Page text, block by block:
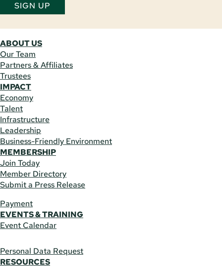
SIGN UP
ABOUT US
Our Team
Partners & Affiliates
Trustees
IMPACT
Economy
Talent
Infrastructure
Leadership
Business-Friendly Environment
MEMBERSHIP
Join Today
Member Directory
Submit a Press Release
Payment
EVENTS & TRAINING
Event Calendar
Personal Data Request
RESOURCES